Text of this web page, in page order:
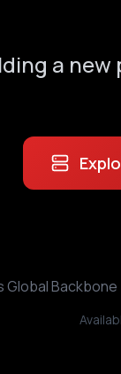
a
Global